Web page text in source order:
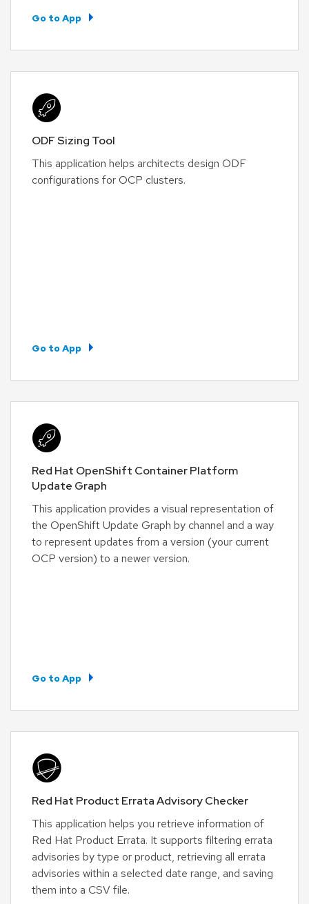
Go to App
ODF Sizing Tool
This application helps architects design ODF
configurations for OCP clusters.
Go to App
Red Hat OpenShift Container Platform
Update Graph
This application provides a visual representation of
the OpenShift Update Graph by channel and a way
to represent updates from a version (your current
OCP version) to a newer version.
Go to App
Red Hat Product Errata Advisory Checker
This application helps you retrieve information of
Red Hat Product Errata. It supports filtering errata
advisories by type or product, retrieving all errata
advisories within a selected date range, and saving
them into a CSV file.